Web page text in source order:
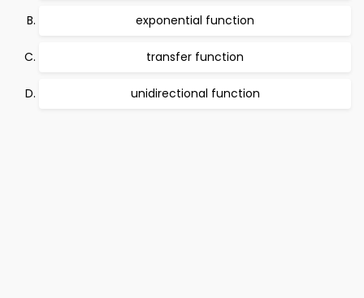
exponential function
transfer function
unidirectional function